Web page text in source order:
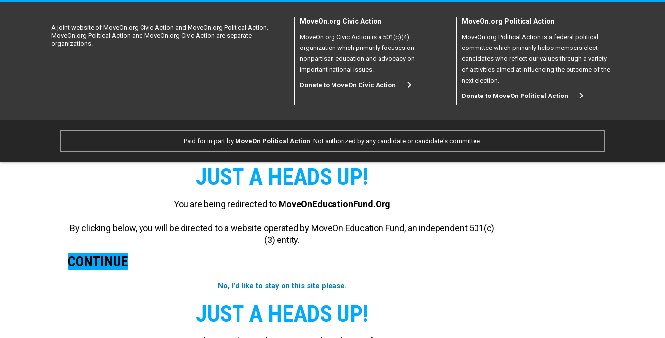
A joint website of MoveOn.org Civic Action and MoveOn.org Political Action.
MoveOn.org Political Action and MoveOn.org Civic Action are separate
organizations.
MoveOn.org Civic Action
MoveOn.org Civic Action is a 501(c)(4)
organization which primarily focuses on
nonpartisan education and advocacy on
important national issues.
Donate to MoveOn Civic Action
MoveOn.org Political Action
MoveOn.org Political Action is a federal political
committee which primarily helps members elect
candidates who reflect our values through a variety
of activities aimed at influencing the outcome of the
next election.
Donate to MoveOn Political Action
Paid for in part by MoveOn Political Action . Not authorized by any candidate or candidate's committee.
JUST A HEADS UP!
You are being redirected to MoveOnEducationFund.Org
By clicking below, you will be directed to a website operated by MoveOn Education Fund, an independent 501(c)
(3) entity.
CONTINUE
No, I’d like to stay on this site please.
JUST A HEADS UP!